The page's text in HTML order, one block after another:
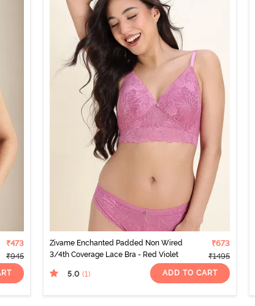
₹473
₹945
Zivame Enchanted Padded Non Wired
3/4th Coverage Lace Bra - Red Violet
₹673
₹1495
5.0 (1) ADD TO CART